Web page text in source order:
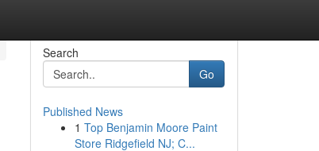
Search
Go
Published News
1 Top Benjamin Moore Paint
Store Ridgefield NJ; C...